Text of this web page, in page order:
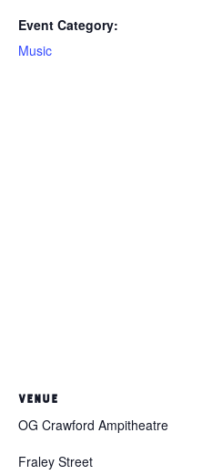
Event Category:
Music
VENUE
OG Crawford Ampitheatre
Fraley Street